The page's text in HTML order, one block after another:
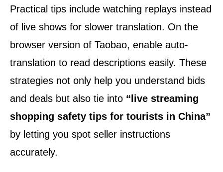
Practical tips include watching replays instead
of live shows for slower translation. On the
browser version of Taobao, enable auto-
translation to read descriptions easily. These
strategies not only help you understand bids
and deals but also tie into “live streaming
shopping safety tips for tourists in China”
by letting you spot seller instructions
accurately.